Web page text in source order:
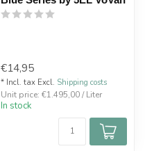
€14,95
* Incl. tax Excl. Shipping costs
Unit price: €1.495,00 / Liter
In stock